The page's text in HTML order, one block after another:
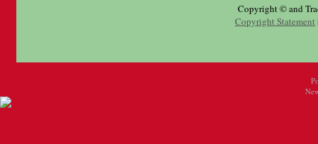
Copyright © and
Copyright Statement